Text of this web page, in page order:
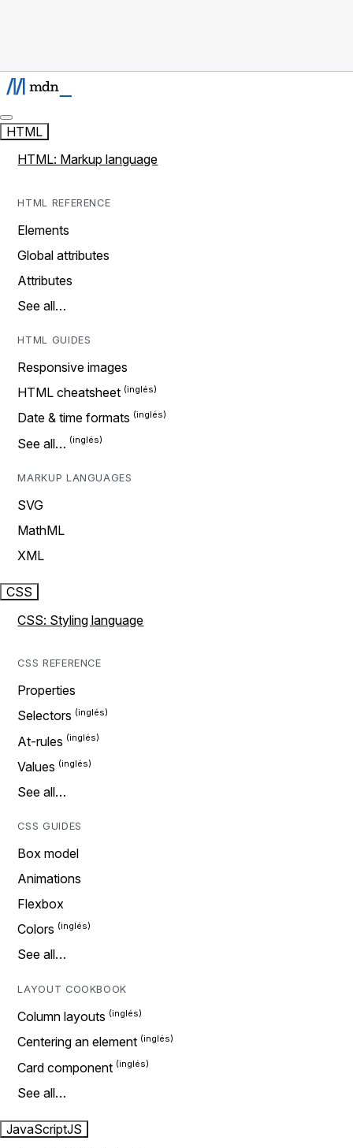
HTML
HTML: Markup language
HTML REFERENCE
Elements
Global attributes
Attributes
See all…
HTML GUIDES
Responsive images
HTML cheatsheet
Date & time formats
See all…
MARKUP LANGUAGES
SVG
MathML
XML
CSS
CSS: Styling language
CSS REFERENCE
Properties
Selectors
At-rules
Values
See all…
CSS GUIDES
Box model
Animations
Flexbox
Colors
See all…
LAYOUT COOKBOOK
Column layouts
Centering an element
Card component
See all…
JavaScriptJS